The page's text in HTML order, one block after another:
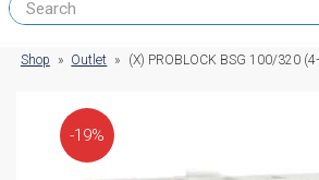
Shop » Outlet » (X) PROBLOCK BSG 100/320
-19%